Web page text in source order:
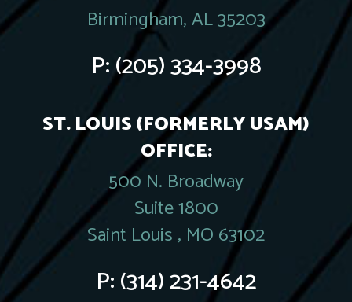
Birmingham, AL 35203
P:(205) 334-3998
ST. LOUIS (FORMERLY USAM)
OFFICE:
500 N. Broadway
Suite 1800
Saint Louis , MO 63102
P:(314) 231-4642